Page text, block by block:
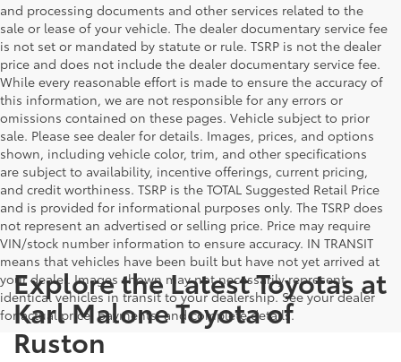
and processing documents and other services related to the
sale or lease of your vehicle. The dealer documentary service fee
is not set or mandated by statute or rule. TSRP is not the dealer
price and does not include the dealer documentary service fee.
While every reasonable effort is made to ensure the accuracy of
this information, we are not responsible for any errors or
omissions contained on these pages. Vehicle subject to prior
sale. Please see dealer for details. Images, prices, and options
shown, including vehicle color, trim, and other specifications
are subject to availability, incentive offerings, current pricing,
and credit worthiness. TSRP is the TOTAL Suggested Retail Price
and is provided for informational purposes only. The TSRP does
not represent an advertised or selling price. Price may require
VIN/stock number information to ensure accuracy. IN TRANSIT
means that vehicles have been built but have not yet arrived at
your dealer. Images shown may not necessarily represent
identical vehicles in transit to your dealership. See your dealer
for actual price, payments, and complete details.
Explore the Latest Toyotas at
Karl Malone Toyota of
Ruston